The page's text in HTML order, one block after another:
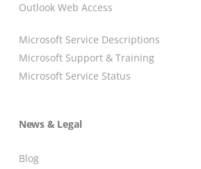
Outlook Web Access
Microsoft Service Descriptions
Microsoft Support & Training
Microsoft Service Status
News & Legal
Blog